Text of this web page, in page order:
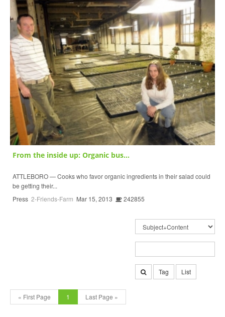
From the inside up: Organic bus...
ATTLEBORO — Cooks who favor organic ingredients in their salad could
be getting their...
Press 2-Friends-Farm Mar 15, 2013 242855
Tag List
« First Page 1 Last Page »